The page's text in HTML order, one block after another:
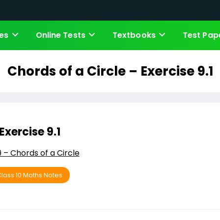
Online Tests Textbooks Test
Chords of a Circle – Exercise 9.1
Exercise 9.1
– Chords of a Circle
10 Maths Notes